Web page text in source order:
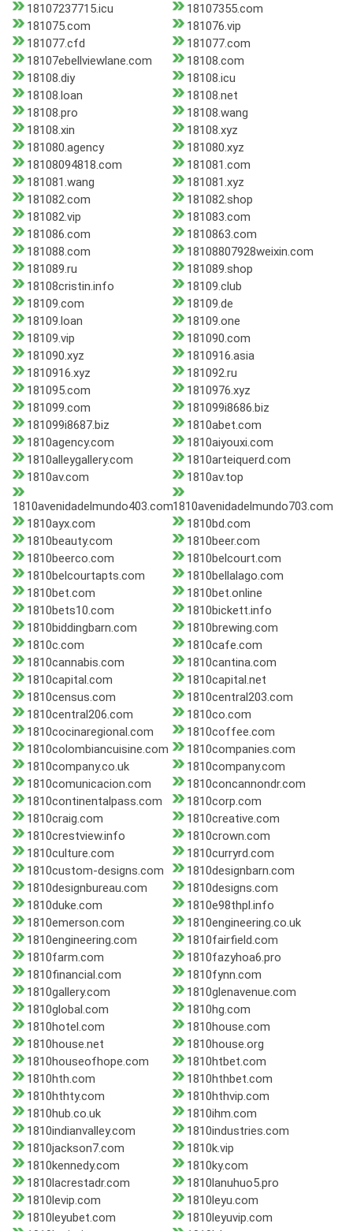
18107237715.icu
18107355.com
181075.com
181076.vip
181077.cfd
181077.com
18107ebellviewlane.com
18108.com
18108.diy
18108.icu
18108.loan
18108.net
18108.pro
18108.wang
18108.xin
18108.xyz
181080.agency
181080.xyz
18108094818.com
181081.com
181081.wang
181081.xyz
181082.com
181082.shop
181082.vip
181083.com
181086.com
1810863.com
181088.com
18108807928weixin.com
181089.ru
181089.shop
18108cristin.info
18109.club
18109.com
18109.de
18109.loan
18109.one
18109.vip
181090.com
181090.xyz
1810916.asia
1810916.xyz
181092.ru
181095.com
1810976.xyz
181099.com
181099i8686.biz
181099i8687.biz
1810abet.com
1810agency.com
1810aiyouxi.com
1810alleygallery.com
1810arteiquerd.com
1810av.com
1810av.top
1810avenidadelmundo403.com1810avenidadelmundo703.com
1810ayx.com
1810bd.com
1810beauty.com
1810beer.com
1810beerco.com
1810belcourt.com
1810belcourtapts.com
1810bellalago.com
1810bet.com
1810bet.online
1810bets10.com
1810bickett.info
1810biddingbarn.com
1810brewing.com
1810c.com
1810cafe.com
1810cannabis.com
1810cantina.com
1810capital.com
1810capital.net
1810census.com
1810central203.com
1810central206.com
1810co.com
1810cocinaregional.com
1810coffee.com
1810colombiancuisine.com
1810companies.com
1810company.co.uk
1810company.com
1810comunicacion.com
1810concannondr.com
1810continentalpass.com
1810corp.com
1810craig.com
1810creative.com
1810crestview.info
1810crown.com
1810culture.com
1810curryrd.com
1810custom-designs.com
1810designbarn.com
1810designbureau.com
1810designs.com
1810duke.com
1810e98thpl.info
1810emerson.com
1810engineering.co.uk
1810engineering.com
1810fairfield.com
1810farm.com
1810fazyhoa6.pro
1810financial.com
1810fynn.com
1810gallery.com
1810glenavenue.com
1810global.com
1810hg.com
1810hotel.com
1810house.com
1810house.net
1810house.org
1810houseofhope.com
1810htbet.com
1810hth.com
1810hthbet.com
1810hthty.com
1810hthvip.com
1810hub.co.uk
1810ihm.com
1810indianvalley.com
1810industries.com
1810jackson7.com
1810k.vip
1810kennedy.com
1810ky.com
1810lacrestadr.com
1810lanuhuo5.pro
1810levip.com
1810leyu.com
1810leyubet.com
1810leyuvip.com